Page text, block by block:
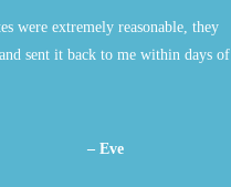
were extremely reasonable, they
sent it back to me within days of
– Eve